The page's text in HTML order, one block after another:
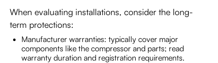
When evaluating installations, consider the long-
term protections:
Manufacturer warranties: typically cover major
components like the compressor and parts; read
warranty duration and registration requirements.